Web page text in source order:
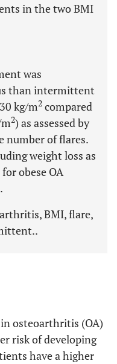
in the two BMI
was
than intermittent
kg/m2 compared
2) as assessed by
number of flares.
weight loss as
obese OA
BMI, flare,
osteoarthritis (OA)
risk of developing
have a higher